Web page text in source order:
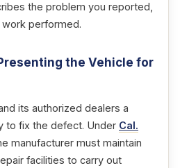
the problem you reported,
performed.
the Vehicle for
its authorized dealers a
to fix the defect. Under Cal.
manufacturer must maintain
facilities to carry out